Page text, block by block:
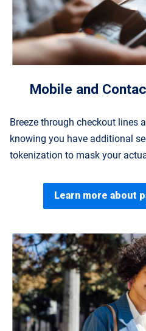
Mobile and
Breeze through checkout lines
knowing you have additional
tokenization to mask your
Learn more about